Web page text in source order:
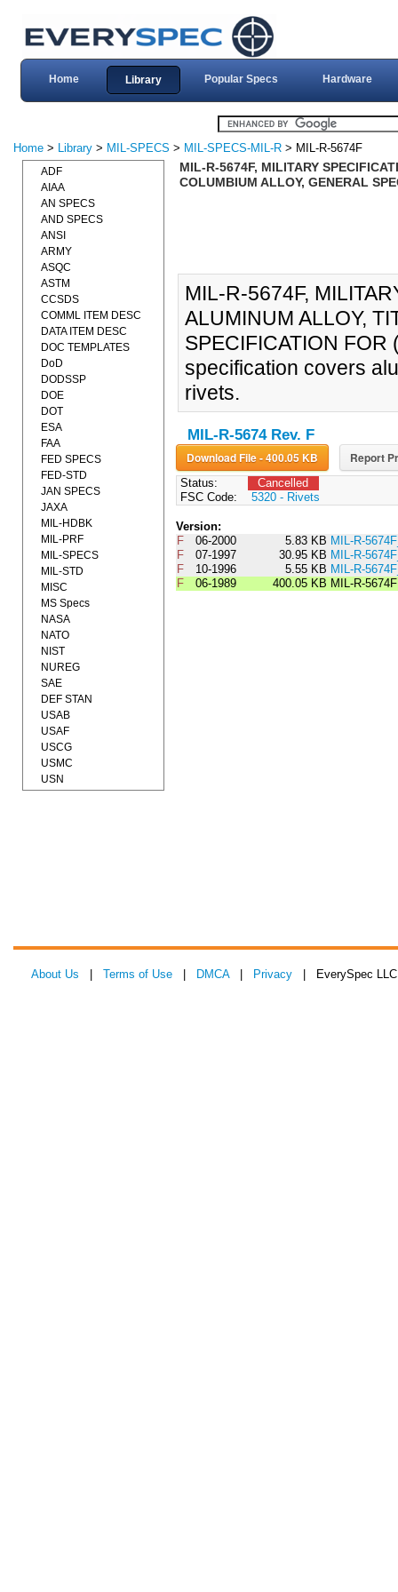
Home Library Popular Specs Hardware
Home > Library > MIL-SPECS > MIL-SPECS-MIL-R > MIL-R-5674F
MIL-R-5674F, MILITARY
COLUMBIUM ALLOY, GENERAL
MIL-R-5674F,
ALUMINUM ALLOY,
SPECIFICATION
specification covers
rivets.
MIL-R-5674 Rev. F
Download File - 400.05 KB Report
Status:
Cancelled
FSC Code:
5320 - Rivets
Version:
F
06-2000 5.83 KB MIL-R-
F
07-1997 30.95 KB MIL-R-
F
10-1996 5.55 KB MIL-R-
F
06-1989 400.05 KB MIL-R-5674F
ADF
AIAA
AN SPECS
AND SPECS
ANSI
ARMY
ASQC
ASTM
CCSDS
COMML ITEM DESC
DATA ITEM DESC
DOC TEMPLATES
DoD
DODSSP
DOE
DOT
ESA
FAA
FED SPECS
FED-STD
JAN SPECS
JAXA
MIL-HDBK
MIL-PRF
MIL-SPECS
MIL-STD
MISC
MS Specs
NASA
NATO
NIST
NUREG
SAE
DEF STAN
USAB
USAF
USCG
USMC
USN
About Us Terms of Use DMCA| Privacy | EverySpec